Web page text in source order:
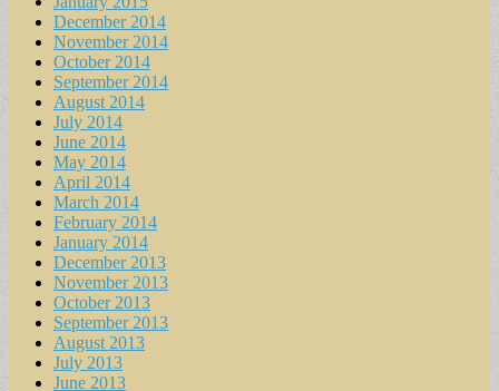
December 2014
November 2014
October 2014
September 2014
August 2014
July 2014
June 2014
May 2014
April 2014
March 2014
February 2014
January 2014
December 2013
November 2013
October 2013
September 2013
August 2013
July 2013
June 2013